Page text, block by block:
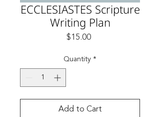
ECCLESIASTES Scripture
Writing Plan
$15.00Price
Quantity *
Add to Cart